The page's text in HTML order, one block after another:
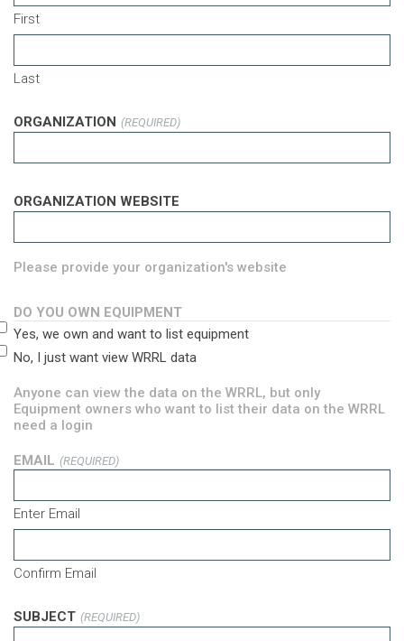
First
Last
ORGANIZATION (REQUIRED)
ORGANIZATION WEBSITE
Please provide your organization's website
DO YOU OWN EQUIPMENT
Yes, we own and want to list equipment
No, I just want view WRRL data
Anyone can view the data on the WRRL, but only
Equipment owners who want to list their data on the WRRL
need a login
EMAIL (REQUIRED)
Enter Email
Confirm Email
SUBJECT (REQUIRED)